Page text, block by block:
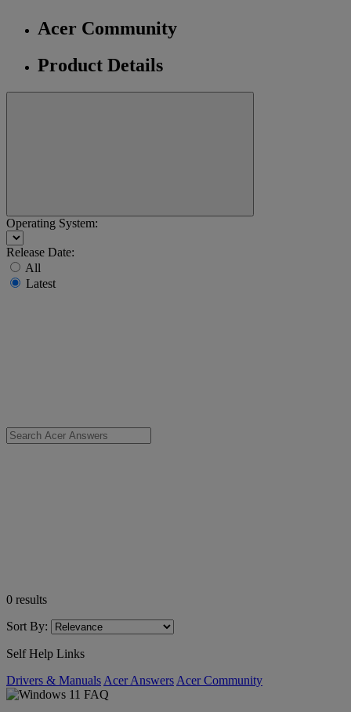
Acer Community
Product Details
Operating System:
Release Date:
All
Latest
0 results
Sort By:
Self Help Links
Drivers & Manuals Acer Answers Acer Community